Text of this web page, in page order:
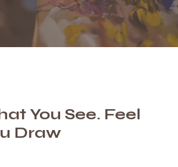
You See. Feel
Draw